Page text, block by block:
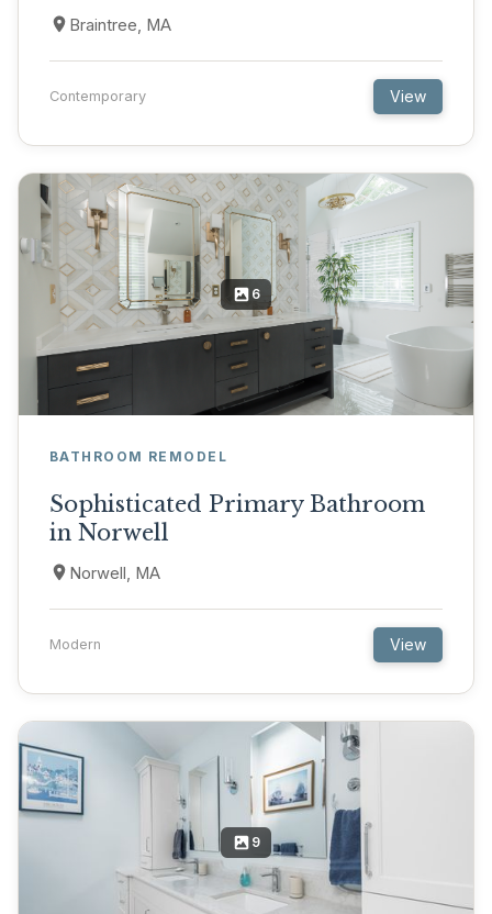
Braintree, MA
Contemporary View
6
BATHROOM REMODEL
Sophisticated Primary Bathroom
in Norwell
Norwell, MA
Modern View
9